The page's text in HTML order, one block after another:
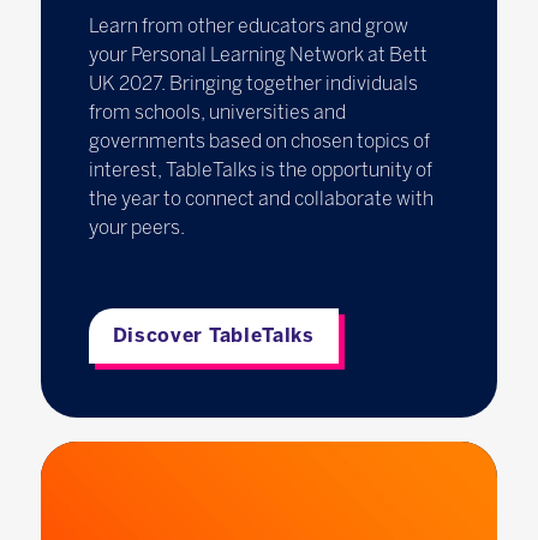
Learn from other educators and grow
your Personal Learning Network at Bett
UK 2027. Bringing together individuals
from schools, universities and
governments based on chosen topics of
interest, TableTalks is the opportunity of
the year to connect and collaborate with
your peers.
Discover TableTalks